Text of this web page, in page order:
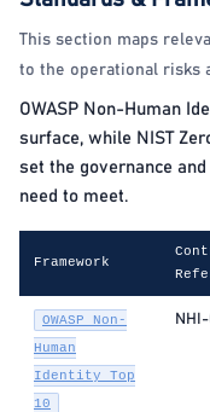
This section maps
to the operational risks
OWASP Non-Human
surface, while NIST
set the governance
need to meet.
Framework
OWASP Non-
Human
Identity Top
10